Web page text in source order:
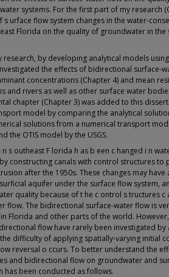
systems. For the first part of my research
s urface flow system changes in the water-
Florida on the quality of groundwater in the
by developing analytical models
the effects of bidirectional surface-
concentrations (Chapter 4) and mean
and rivers as well as other surface water
chapter (Chapter 3) was added to this
model by comparing the analytical
solutions from a numerical transport
the OTIS model by the USGS.
s outheast F lorida h as b een c hanged i n
constructing canals with control structures to
after the 1950s. These changes may have
aquifer under the surface flow system,
quality because of t he c ontrol s tructures c
flow. The bidirectional surface-water flow is
Florida and other parts of the world.
flow have rarely been investigated by
difficulty of applying spatially-varying initial
reversal o ccurs. To better understand the
and bidirectional flow on groundwater and
has been conducted as follows.